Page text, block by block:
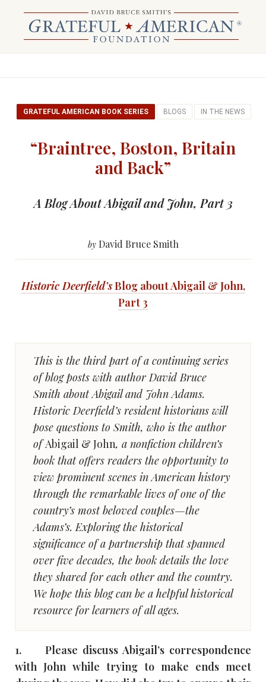
GRATEFUL AMERICAN BOOK SERIES BLOGS IN THE NEWS
“Braintree, Boston, Britain
and Back”
A Blog About Abigail and John, Part 3
byDavid Bruce Smith
Historic Deerfield’sBlog about Abigail & John,
Part 3
This is the third part of a continuing series
of blog posts with author David Bruce
Smith about Abigail and John Adams.
Historic Deerfield’s resident historians will
pose questions to Smith, who is the author
ofAbigail & John, a nonfiction children’s
book that offers readers the opportunity to
view prominent scenes in American history
through the remarkable lives of one of the
country’s most beloved couples—the
Adams’s. Exploring the historical
significance of a partnership that spanned
over five decades, the book details the love
they shared for each other and the country.
We hope this blog can be a helpful historical
resource for learners of all ages.
1. Please discuss Abigail’s correspondence
with John while trying to make ends meet